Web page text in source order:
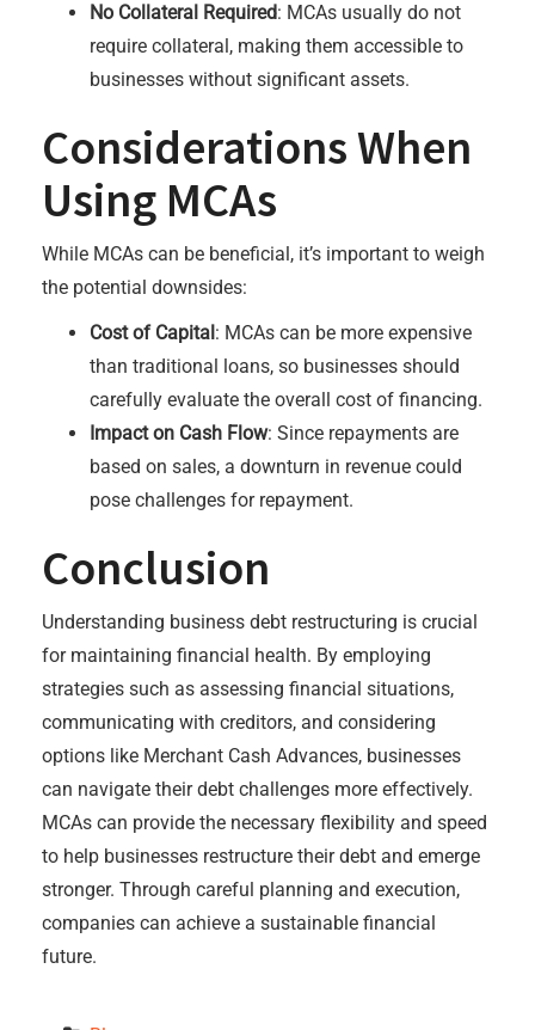
No Collateral Required: MCAs usually do not
require collateral, making them accessible to
businesses without significant assets.
Considerations When
Using MCAs
While MCAs can be beneficial, it’s important to weigh
the potential downsides:
Cost of Capital: MCAs can be more expensive
than traditional loans, so businesses should
carefully evaluate the overall cost of financing.
Impact on Cash Flow: Since repayments are
based on sales, a downturn in revenue could
pose challenges for repayment.
Conclusion
Understanding business debt restructuring is crucial
for maintaining financial health. By employing
strategies such as assessing financial situations,
communicating with creditors, and considering
options like Merchant Cash Advances, businesses
can navigate their debt challenges more effectively.
MCAs can provide the necessary flexibility and speed
to help businesses restructure their debt and emerge
stronger. Through careful planning and execution,
companies can achieve a sustainable financial
future.